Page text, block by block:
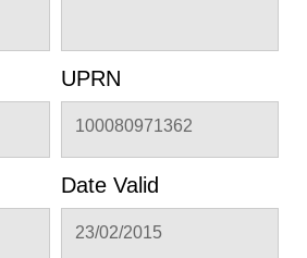
UPRN
100080971362
Date Valid
23/02/2015